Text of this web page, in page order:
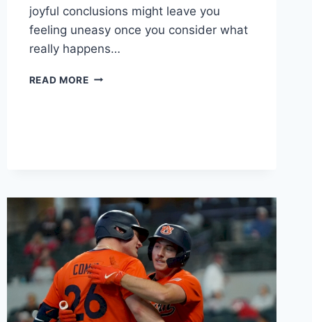
joyful conclusions might leave you
feeling uneasy once you consider what
really happens…
READ MORETHESE
DON’T